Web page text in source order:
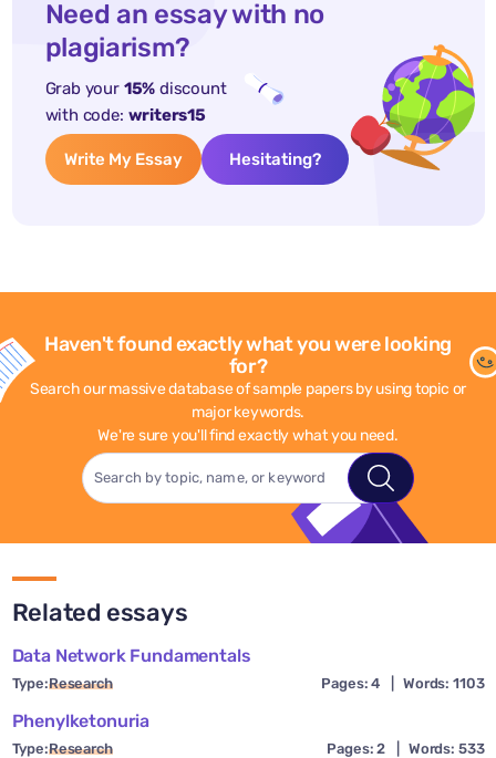
Need an essay with no
plagiarism?
Grab your 15% discount
with code: writers15
Write My Essay Hesitating?
Haven't found exactly what you were looking
for?
Search our massive database of sample papers by using topic or
major keywords.
We're sure you'll find exactly what you need.
Related essays
Data Network Fundamentals
Type:Research Pages: 4 Words: 1103
Phenylketonuria
Type:Research Pages: 2 Words: 533